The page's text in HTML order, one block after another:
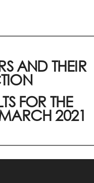
AND THEIR
FOR THE
2021